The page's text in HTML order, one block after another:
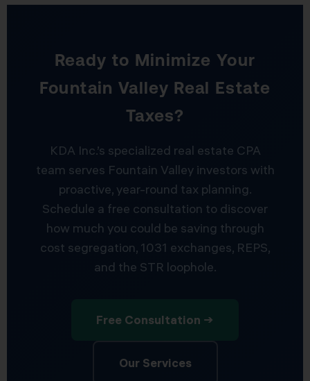
Ready to Minimize Your
Fountain Valley Real Estate
Taxes?
KDA Inc.’s specialized real estate CPA
team serves Fountain Valley investors with
proactive, year-round tax planning.
Schedule a free consultation to discover
how much you could be saving through
cost segregation, 1031 exchanges, REPS,
and the STR loophole.
Free Consultation →
Our Services